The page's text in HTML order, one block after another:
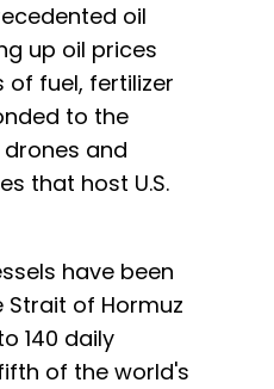
oil
up oil prices
fuel, fertilizer
to the
and
that host U.S.
have been
of Hormuz
140 daily
of the world's